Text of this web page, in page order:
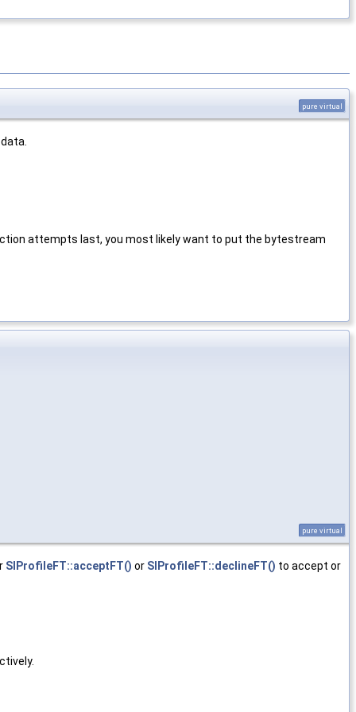
pure virtual
attempts last, you most likely want to put the bytestream
pure virtual
SIProfileFT::acceptFT() or SIProfileFT::declineFT() to accept or